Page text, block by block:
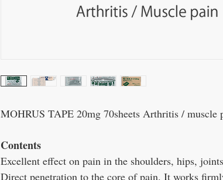
MOHRUS TAPE 20mg 70sheets Arthritis / muscle
Contents
Excellent effect on pain in the shoulders, hips,
Direct penetration to the core of pain. It works